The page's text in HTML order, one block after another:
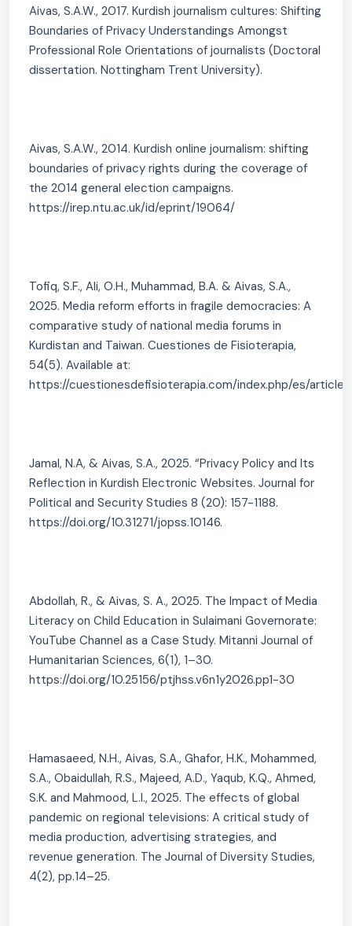
Aivas, S.A.W., 2017. Kurdish journalism cultures: Shifting
Boundaries of Privacy Understandings Amongst
Professional Role Orientations of journalists (Doctoral
dissertation. Nottingham Trent University).
Aivas, S.A.W., 2014. Kurdish online journalism: shifting
boundaries of privacy rights during the coverage of
the 2014 general election campaigns.
https://irep.ntu.ac.uk/id/eprint/19064/
Tofiq, S.F., Ali, O.H., Muhammad, B.A. & Aivas, S.A.,
2025. Media reform efforts in fragile democracies: A
comparative study of national media forums in
Kurdistan and Taiwan. Cuestiones de Fisioterapia,
54(5). Available at:
https://cuestionesdefisioterapia.com/index.php/es/article/
Jamal, N.A, & Aivas, S.A., 2025. “Privacy Policy and Its
Reflection in Kurdish Electronic Websites. Journal for
Political and Security Studies 8 (20): 157-1188.
https://doi.org/10.31271/jopss.10146.
Abdollah, R., & Aivas, S. A., 2025. The Impact of Media
Literacy on Child Education in Sulaimani Governorate:
YouTube Channel as a Case Study. Mitanni Journal of
Humanitarian Sciences, 6(1), 1–30.
https://doi.org/10.25156/ptjhss.v6n1y2026.pp1-30
Hamasaeed, N.H., Aivas, S.A., Ghafor, H.K., Mohammed,
S.A., Obaidullah, R.S., Majeed, A.D., Yaqub, K.Q., Ahmed,
S.K. and Mahmood, L.I., 2025. The effects of global
pandemic on regional televisions: A critical study of
media production, advertising strategies, and
revenue generation. The Journal of Diversity Studies,
4(2), pp.14–25.